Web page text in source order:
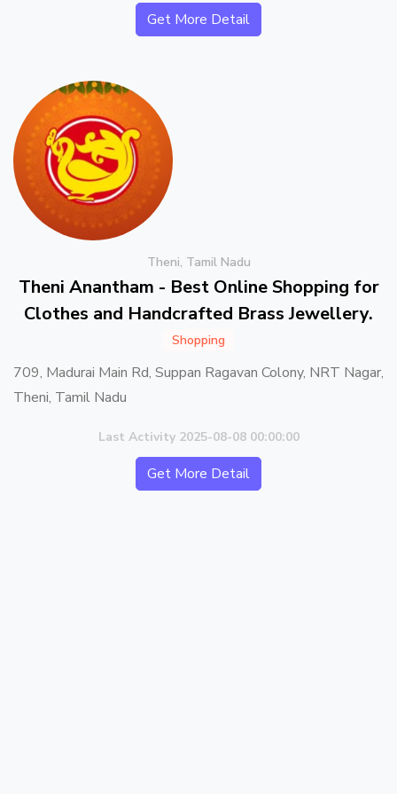
Get More Detail
Theni, Tamil Nadu
Theni Anantham - Best Online Shopping for
Clothes and Handcrafted Brass Jewellery.
Shopping
709, Madurai Main Rd, Suppan Ragavan Colony, NRT Nagar,
Theni, Tamil Nadu
Last Activity 2025-08-08 00:00:00
Get More Detail